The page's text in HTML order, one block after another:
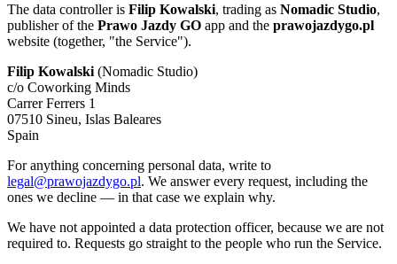
The data controller is Filip Kowalski, trading as Nomadic Studio,
publisher of the Prawo Jazdy GO app and the prawojazdygo.pl
website (together, "the Service").
Filip Kowalski (Nomadic Studio)
c/o Coworking Minds
Carrer Ferrers 1
07510 Sineu, Islas Baleares
Spain
For anything concerning personal data, write to
legal@prawojazdygo.pl. We answer every request, including the
ones we decline — in that case we explain why.
We have not appointed a data protection officer, because we are not
required to. Requests go straight to the people who run the Service.